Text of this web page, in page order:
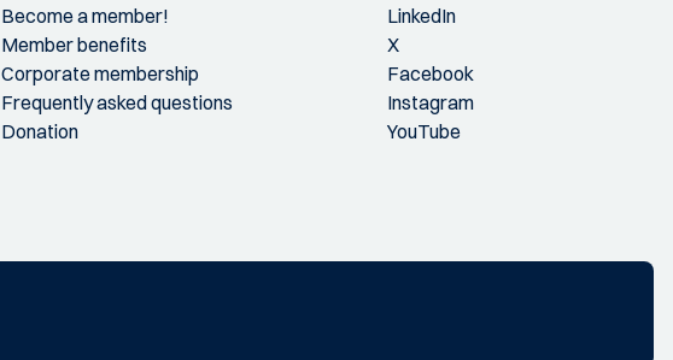
Become a member!
Member benefits
Corporate membership
Frequently asked questions
Donation
LinkedIn
X
Facebook
Instagram
YouTube